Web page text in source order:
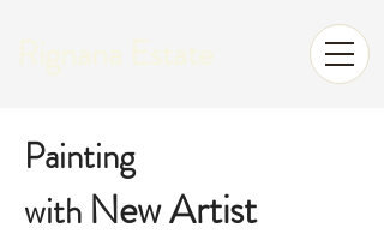
Painting
with New Artist